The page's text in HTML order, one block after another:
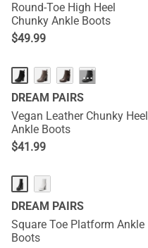
Round-Toe High Heel
Chunky Ankle Boots
$49.99
···
DREAM PAIRS
Vegan Leather Chunky Heel
Ankle Boots
$41.99
DREAM PAIRS
Square Toe Platform Ankle
Boots